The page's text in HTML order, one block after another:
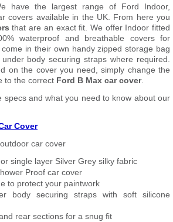
have the largest range of Ford Indoor,
covers available in the UK. From here you
that are an exact fit. We offer Indoor fitted
waterproof and breathable covers for
in their own handy zipped storage bag
body securing straps where required.
on the cover you need, simply change the
to the correct Ford B Max car cover.
specs and what you need to know about our
Cover
car cover
single layer Silver Grey silky fabric
Proof car cover
to protect your paintwork
body securing straps with soft silicone
rear sections for a snug fit